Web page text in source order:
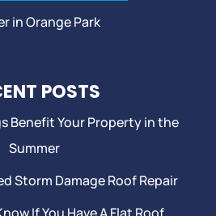
in Orange Park
POSTS
Benefit Your Property in the
Summer
Storm Damage Roof Repair